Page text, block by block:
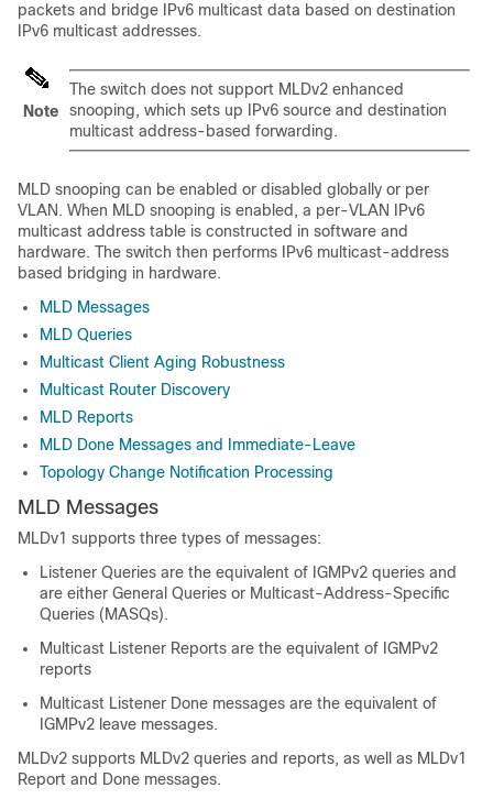
packets and bridge IPv6 multicast data based on destination
IPv6 multicast addresses.
Note
The switch does not support MLDv2 enhanced
snooping, which sets up IPv6 source and destination
multicast address-based forwarding.
MLD snooping can be enabled or disabled globally or per
VLAN. When MLD snooping is enabled, a per-VLAN IPv6
multicast address table is constructed in software and
hardware. The switch then performs IPv6 multicast-address
based bridging in hardware.
MLD Messages
MLD Queries
Multicast Client Aging Robustness
Multicast Router Discovery
MLD Reports
MLD Done Messages and Immediate-Leave
Topology Change Notification Processing
MLD Messages
MLDv1 supports three types of messages:
Listener Queries are the equivalent of IGMPv2 queries and
are either General Queries or Multicast-Address-Specific
Queries (MASQs).
Multicast Listener Reports are the equivalent of IGMPv2
reports
Multicast Listener Done messages are the equivalent of
IGMPv2 leave messages.
MLDv2 supports MLDv2 queries and reports, as well as MLDv1
Report and Done messages.